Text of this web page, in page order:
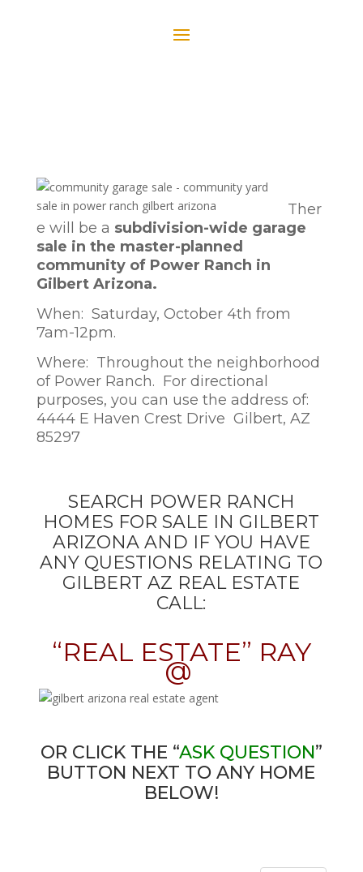
Ther
e will be a subdivision-wide garage
sale in the master-planned
community of Power Ranch in
Gilbert Arizona.
When: Saturday, October 4th from
7am-12pm.
Where: Throughout the neighborhood
of Power Ranch. For directional
purposes, you can use the address of:
4444 E Haven Crest Drive Gilbert, AZ
85297
SEARCH POWER RANCH
HOMES FOR SALE IN GILBERT
ARIZONA AND IF YOU HAVE
ANY QUESTIONS RELATING TO
GILBERT AZ REAL ESTATE
CALL:
“REAL ESTATE” RAY
@
OR CLICK THE “ASK QUESTION”
BUTTON NEXT TO ANY HOME
BELOW!